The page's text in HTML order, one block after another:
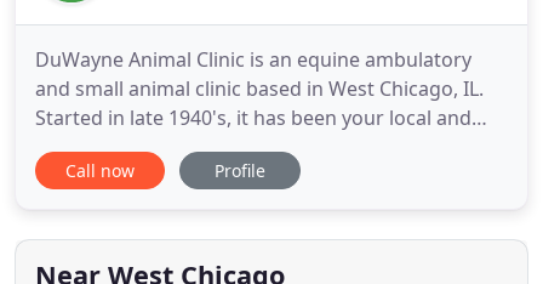
DuWayne Animal Clinic is an equine ambulatory
and small animal clinic based in West Chicago, IL.
Started in late 1940's, it has been your local and
familiar veterinarian ever since, evolving with the
region from a mostly-dairy farm animal practice to
today. Our three veterinarians have over 70 years
combined
Call now Profile
Near West Chicago